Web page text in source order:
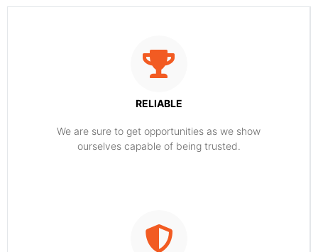
RELIABLE
​​We are sure to get opportunities as we show
ourselves capable of being trusted.